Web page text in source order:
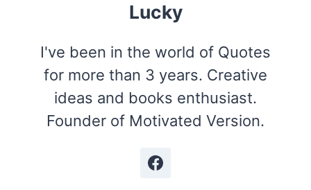
Lucky
I've been in the world of Quotes
for more than 3 years. Creative
ideas and books enthusiast.
Founder of Motivated Version.